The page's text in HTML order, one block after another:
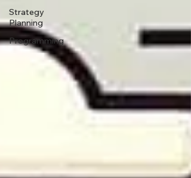
Strategy
Planning
Programming